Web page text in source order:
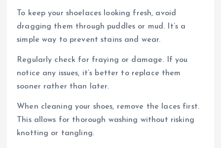
To keep your shoelaces looking fresh, avoid
dragging them through puddles or mud. It’s a
simple way to prevent stains and wear.
Regularly check for fraying or damage. If you
notice any issues, it’s better to replace them
sooner rather than later.
When cleaning your shoes, remove the laces first.
This allows for thorough washing without risking
knotting or tangling.